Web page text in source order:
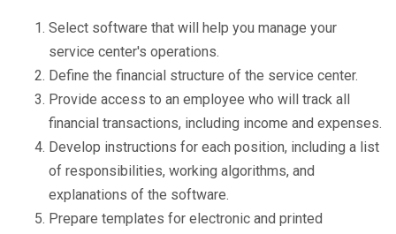
Select software that will help you manage your
service center's operations.
Define the financial structure of the service center.
Provide access to an employee who will track all
financial transactions, including income and expenses.
Develop instructions for each position, including a list
of responsibilities, working algorithms, and
explanations of the software.
Prepare templates for electronic and printed